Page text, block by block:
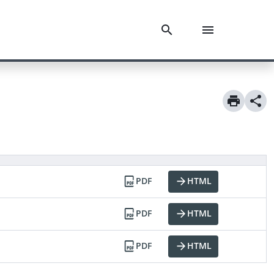
PDF HTML
PDF HTML
PDF HTML